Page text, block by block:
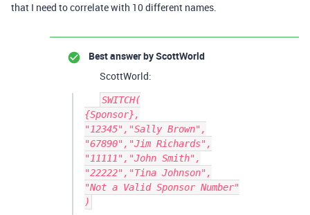
that I need to correlate with 10 different names.
Best answer byScottWorld
ScottWorld:
SWITCH(
{Sponsor},
"12345","Sally Brown",
"67890","Jim Richards",
"11111","John Smith",
"22222","Tina Johnson",
"Not a Valid Sponsor Number"